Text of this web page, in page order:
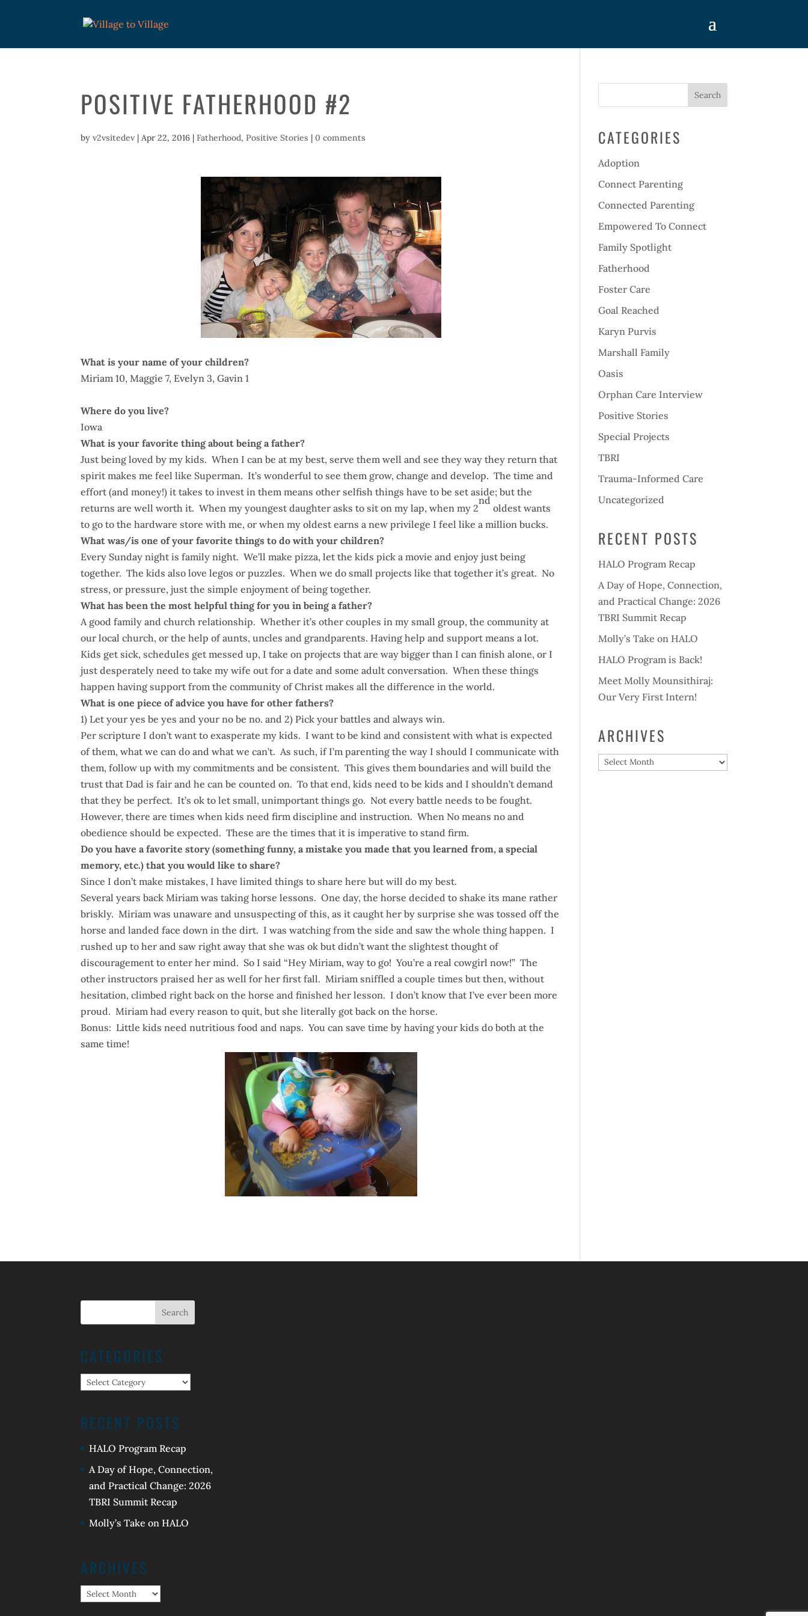
POSITIVE FATHERHOOD #2
byv2vsitedev |Apr 22, 2016 |Fatherhood,Positive Stories |0 comments
What is your name of your children?
Miriam 10, Maggie 7, Evelyn 3, Gavin 1
Where do you live?
Iowa
What is your favorite thing about being a father?
Just being loved by my kids. When I can be at my best, serve them well and see they way they return that
spirit makes me feel like Superman. It’s wonderful to see them grow, change and develop. The time and
effort (and money!) it takes to invest in them means other selfish things have to be set aside; but the
returns are well worth it. When my youngest daughter asks to sit on my lap, when my 2
nd
oldest wants
to go to the hardware store with me, or when my oldest earns a new privilege I feel like a million bucks.
What was/is one of your favorite things to do with your children?
Every Sunday night is family night. We’ll make pizza, let the kids pick a movie and enjoy just being
together. The kids also love legos or puzzles. When we do small projects like that together it’s great. No
stress, or pressure, just the simple enjoyment of being together.
What has been the most helpful thing for you in being a father?
A good family and church relationship. Whether it’s other couples in my small group, the community at
our local church, or the help of aunts, uncles and grandparents. Having help and support means a lot.
Kids get sick, schedules get messed up, I take on projects that are way bigger than I can finish alone, or I
just desperately need to take my wife out for a date and some adult conversation. When these things
happen having support from the community of Christ makes all the difference in the world.
What is one piece of advice you have for other fathers?
1) Let your yes be yes and your no be no. and 2) Pick your battles and always win.
Per scripture I don’t want to exasperate my kids. I want to be kind and consistent with what is expected
of them, what we can do and what we can’t. As such, if I’m parenting the way I should I communicate with
them, follow up with my commitments and be consistent. This gives them boundaries and will build the
trust that Dad is fair and he can be counted on. To that end, kids need to be kids and I shouldn’t demand
that they be perfect. It’s ok to let small, unimportant things go. Not every battle needs to be fought.
However, there are times when kids need firm discipline and instruction. When No means no and
obedience should be expected. These are the times that it is imperative to stand firm.
Do you have a favorite story (something funny, a mistake you made that you learned from, a special
memory, etc.) that you would like to share?
Since I don’t make mistakes, I have limited things to share here but will do my best.
Several years back Miriam was taking horse lessons. One day, the horse decided to shake its mane rather
briskly. Miriam was unaware and unsuspecting of this, as it caught her by surprise she was tossed off the
horse and landed face down in the dirt. I was watching from the side and saw the whole thing happen. I
rushed up to her and saw right away that she was ok but didn’t want the slightest thought of
discouragement to enter her mind. So I said “Hey Miriam, way to go! You’re a real cowgirl now!” The
other instructors praised her as well for her first fall. Miriam sniffled a couple times but then, without
hesitation, climbed right back on the horse and finished her lesson. I don’t know that I’ve ever been more
proud. Miriam had every reason to quit, but she literally got back on the horse.
Bonus: Little kids need nutritious food and naps. You can save time by having your kids do both at the
same time!
CATEGORIES
Adoption
Connect Parenting
Connected Parenting
Empowered To Connect
Family Spotlight
Fatherhood
Foster Care
Goal Reached
Karyn Purvis
Marshall Family
Oasis
Orphan Care Interview
Positive Stories
Special Projects
TBRI
Trauma-Informed Care
Uncategorized
RECENT POSTS
HALO Program Recap
A Day of Hope, Connection,
and Practical Change: 2026
TBRI Summit Recap
Molly’s Take on HALO
HALO Program is Back!
Meet Molly Mounsithiraj:
Our Very First Intern!
ARCHIVES
Archives
CATEGORIES
Categories
RECENT POSTS
HALO Program Recap
A Day of Hope, Connection,
and Practical Change: 2026
TBRI Summit Recap
Molly’s Take on HALO
ARCHIVES
Archives